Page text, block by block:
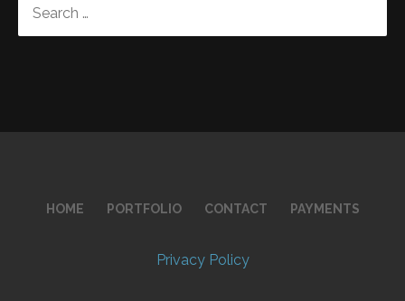
FOR:
HOME PORTFOLIO CONTACT PAYMENTS
Privacy Policy